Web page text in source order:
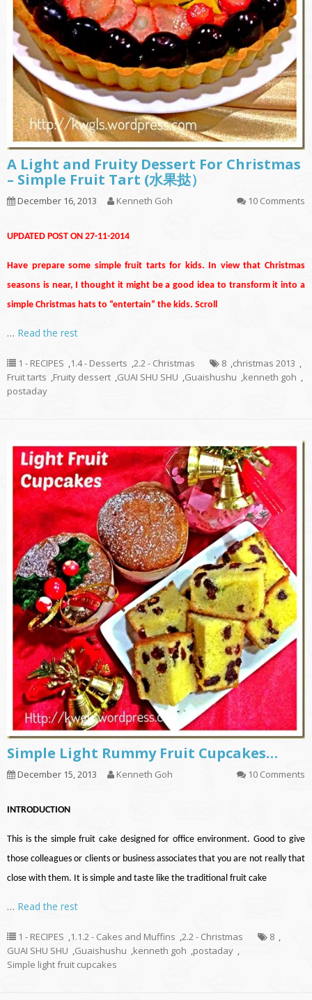
A Light and Fruity Dessert For Christmas
– Simple Fruit Tart (水果挞）
December 16, 2013 Kenneth Goh 10 Comments
UPDATED POST ON 27-11-2014
Have prepare some simple fruit tarts for kids. In view that Christmas
seasons is near, I thought it might be a good idea to transform it into a
simple Christmas hats to “entertain” the kids. Scroll
… Read the rest
1 - RECIPES ,1.4 - Desserts ,2.2 - Christmas 8 ,christmas 2013 ,
Fruit tarts ,Fruity dessert ,GUAI SHU SHU ,Guaishushu ,kenneth goh ,
postaday
Simple Light Rummy Fruit Cupcakes…
December 15, 2013 Kenneth Goh 10 Comments
INTRODUCTION
This is the simple fruit cake designed for office environment. Good to give
those colleagues or clients or business associates that you are not really that
close with them. It is simple and taste like the traditional fruit cake
… Read the rest
1 - RECIPES ,1.1.2 - Cakes and Muffins ,2.2 - Christmas 8 ,
GUAI SHU SHU ,Guaishushu ,kenneth goh ,postaday ,
Simple light fruit cupcakes